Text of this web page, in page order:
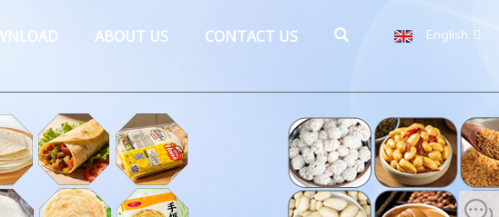
English
ABOUT US CONTACT US